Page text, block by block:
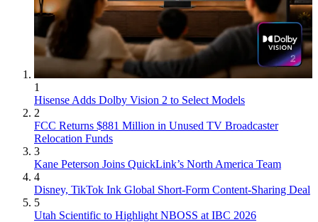
1
Hisense Adds Dolby Vision 2 to Select Models
2
FCC Returns $881 Million in Unused TV Broadcaster
Relocation Funds
3
Kane Peterson Joins QuickLink’s North America Team
4
Disney, TikTok Ink Global Short-Form Content-Sharing Deal
5
Utah Scientific to Highlight NBOSS at IBC 2026